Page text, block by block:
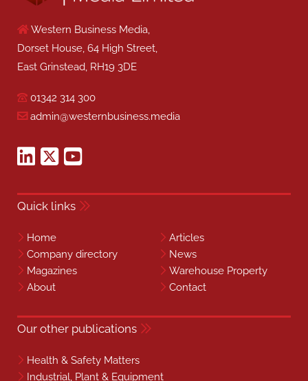
Western Business Media,
Dorset House, 64 High Street,
East Grinstead, RH19 3DE
01342 314 300
admin@westernbusiness.media
Quick links
Home
Articles
Company directory
News
Magazines
Warehouse Property
About
Contact
Our other publications
Health & Safety Matters
Industrial, Plant & Equipment